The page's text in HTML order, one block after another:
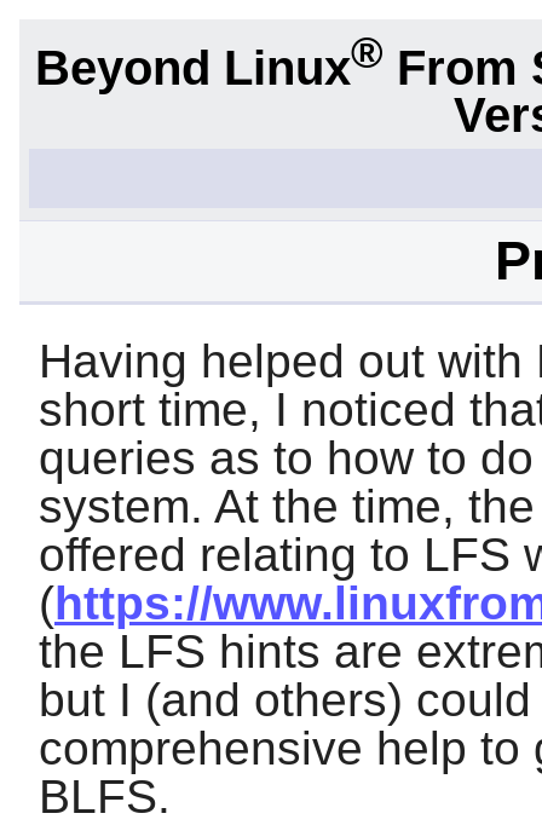
Beyond Linux® From
Having helped out
short time, I noticed
queries as to how to
system. At the time,
offered relating to LFS
(https://
the LFS hints are
but I (and others)
comprehensive help
BLFS.